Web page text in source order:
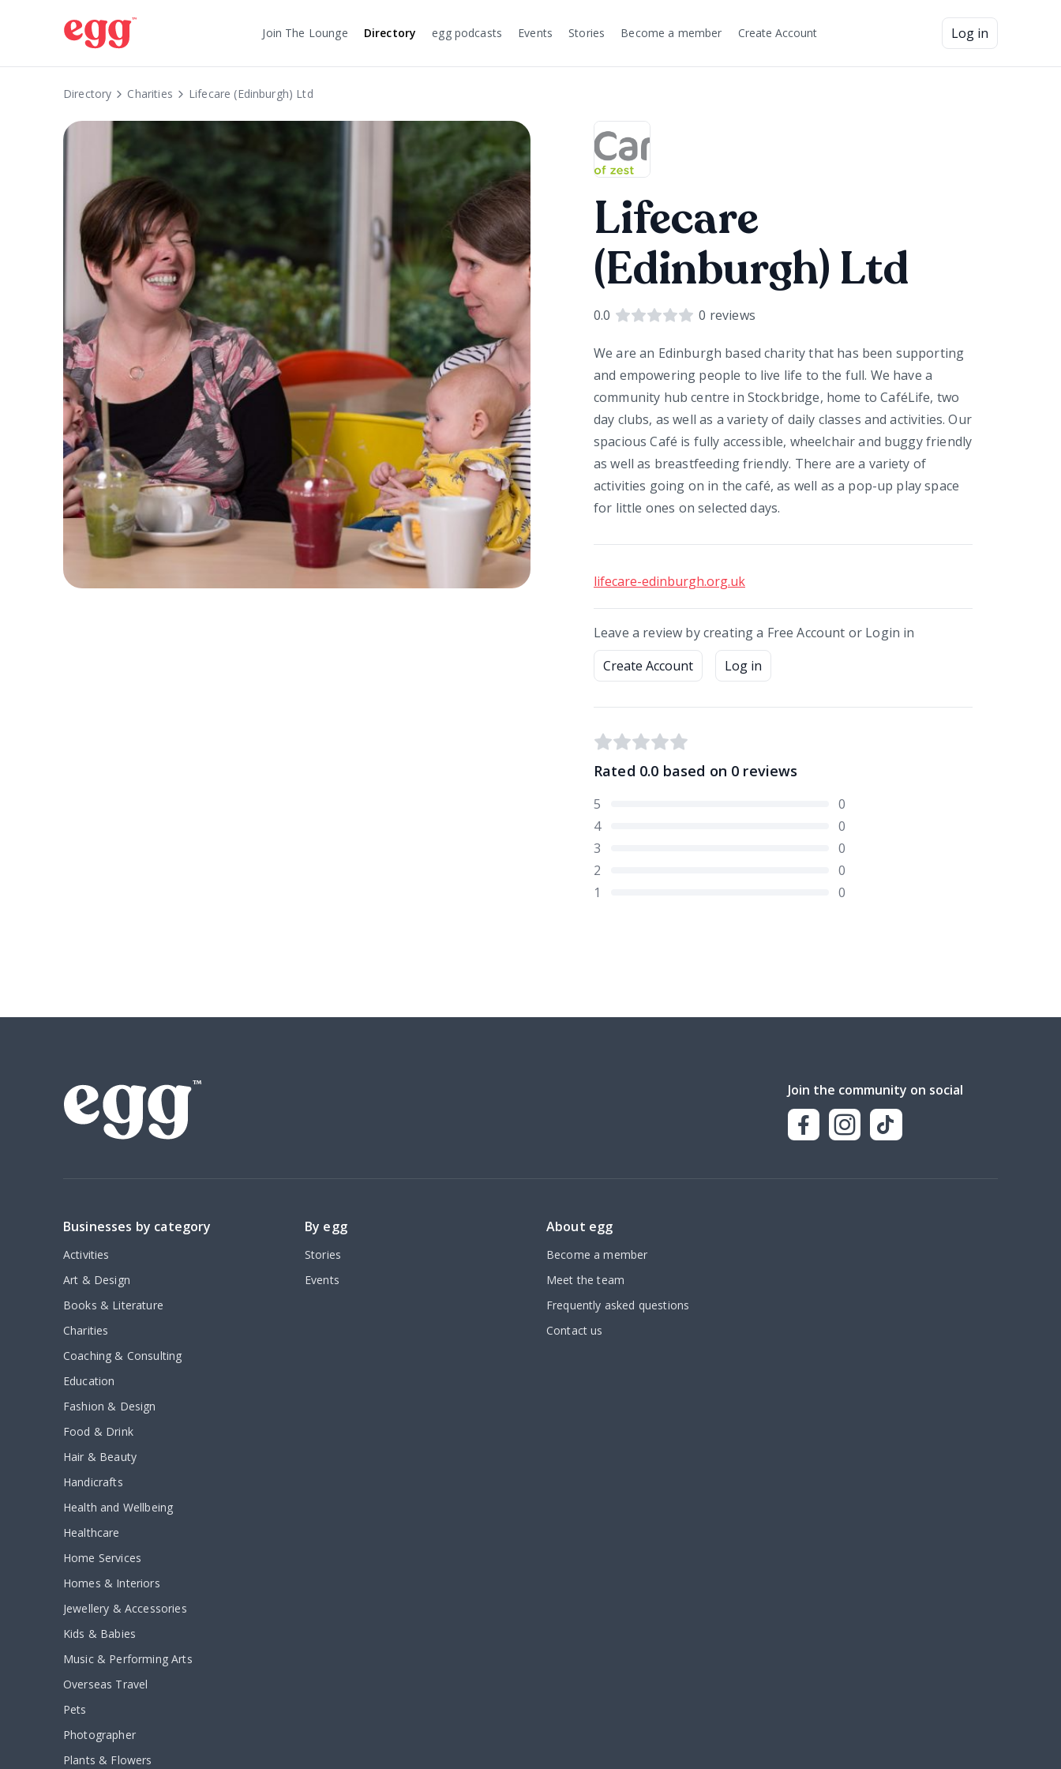
Join The Lounge Directory egg podcasts Events Stories Become a member Create Account Log in
Directory Charities Lifecare (Edinburgh) Ltd
Lifecare
(Edinburgh) Ltd
0.0 0 reviews
We are an Edinburgh based charity that has been supporting
and empowering people to live life to the full. We have a
community hub centre in Stockbridge, home to CaféLife, two
day clubs, as well as a variety of daily classes and activities. Our
spacious Café is fully accessible, wheelchair and buggy friendly
as well as breastfeeding friendly. There are a variety of
activities going on in the café, as well as a pop-up play space
for little ones on selected days.
lifecare-edinburgh.org.uk
Leave a review by creating a Free Account or Login in
Create Account
Log in
Rated 0.0 based on 0 reviews
5
0
4
0
3
0
2
0
1
0
Join the community on social
Businesses by category
Activities
Art & Design
Books & Literature
Charities
Coaching & Consulting
Education
Fashion & Design
Food & Drink
Hair & Beauty
Handicrafts
Health and Wellbeing
Healthcare
Home Services
Homes & Interiors
Jewellery & Accessories
Kids & Babies
Music & Performing Arts
Overseas Travel
Pets
Photographer
Plants & Flowers
By egg
Stories
Events
About egg
Become a member
Meet the team
Frequently asked questions
Contact us